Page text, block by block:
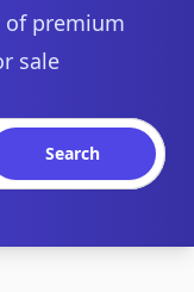
of premium
sale
Search